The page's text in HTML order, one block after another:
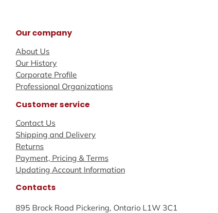
Our company
About Us
Our History
Corporate Profile
Professional Organizations
Customer service
Contact Us
Shipping and Delivery
Returns
Payment, Pricing & Terms
Updating Account Information
Contacts
895 Brock Road Pickering, Ontario L1W 3C1